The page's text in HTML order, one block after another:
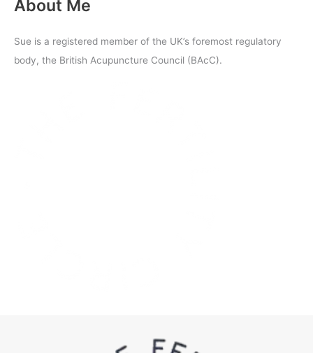
:
About Me
Sue is a registered member of the UK’s foremost regulatory
body, the British Acupuncture Council (BAcC).